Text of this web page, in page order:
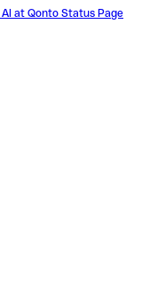
AI at Qonto Status Page